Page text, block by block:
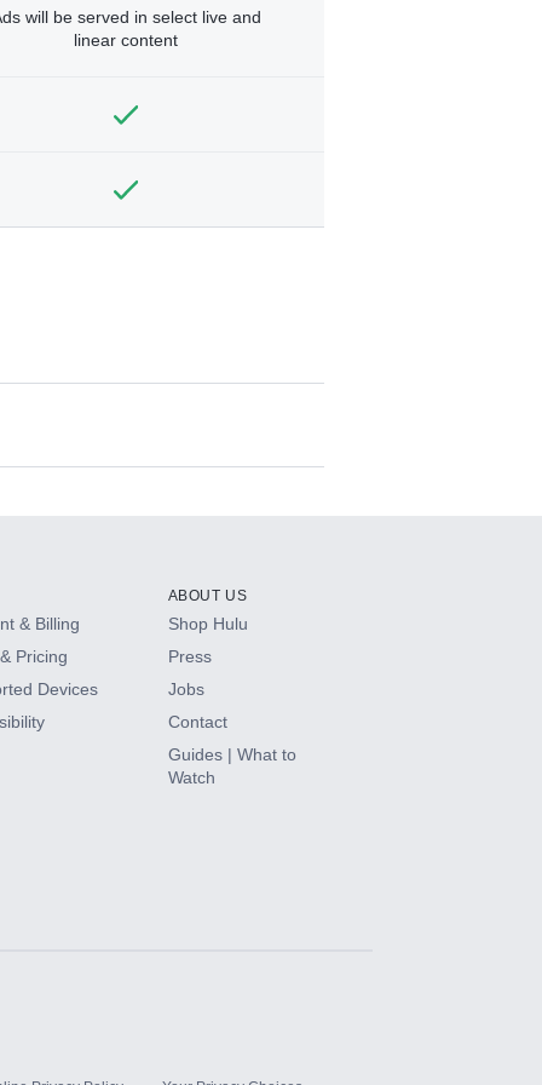
will be served in select live and
linear content
& Billing
Pricing
Devices
ABOUT US
Shop Hulu
Press
Jobs
Contact
Guides | What to
Watch